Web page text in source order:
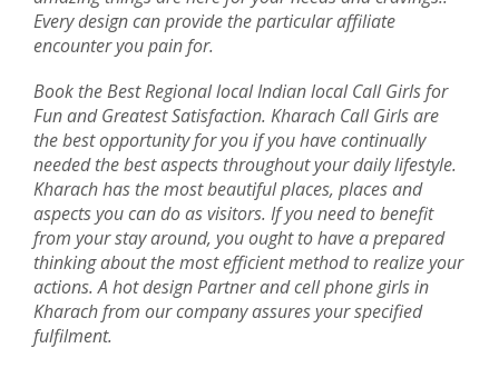
Every design can provide the particular affiliate
encounter you pain for.
Book the Best Regional local Indian local Call Girls for
Fun and Greatest Satisfaction. Kharach Call Girls are
the best opportunity for you if you have continually
needed the best aspects throughout your daily lifestyle.
Kharach has the most beautiful places, places and
aspects you can do as visitors. If you need to benefit
from your stay around, you ought to have a prepared
thinking about the most efficient method to realize your
actions. A hot design Partner and cell phone girls in
Kharach from our company assures your specified
fulfilment.